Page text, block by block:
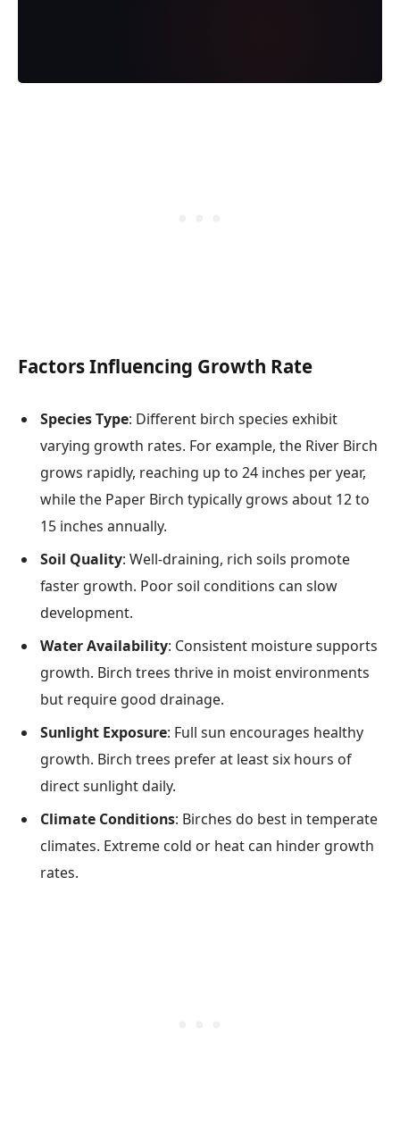
Factors Influencing Growth Rate
Species Type: Different birch species exhibit
varying growth rates. For example, the River Birch
grows rapidly, reaching up to 24 inches per year,
while the Paper Birch typically grows about 12 to
15 inches annually.
Soil Quality: Well-draining, rich soils promote
faster growth. Poor soil conditions can slow
development.
Water Availability: Consistent moisture supports
growth. Birch trees thrive in moist environments
but require good drainage.
Sunlight Exposure: Full sun encourages healthy
growth. Birch trees prefer at least six hours of
direct sunlight daily.
Climate Conditions: Birches do best in temperate
climates. Extreme cold or heat can hinder growth
rates.